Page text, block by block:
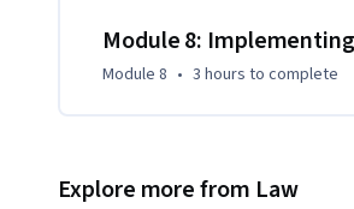
Module 8:
Module 8 • 3 hours to complete
Explore more from Law